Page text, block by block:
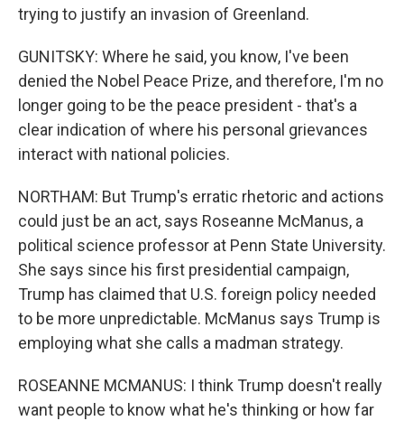
trying to justify an invasion of Greenland.
GUNITSKY: Where he said, you know, I've been
denied the Nobel Peace Prize, and therefore, I'm no
longer going to be the peace president - that's a
clear indication of where his personal grievances
interact with national policies.
NORTHAM: But Trump's erratic rhetoric and actions
could just be an act, says Roseanne McManus, a
political science professor at Penn State University.
She says since his first presidential campaign,
Trump has claimed that U.S. foreign policy needed
to be more unpredictable. McManus says Trump is
employing what she calls a madman strategy.
ROSEANNE MCMANUS: I think Trump doesn't really
want people to know what he's thinking or how far